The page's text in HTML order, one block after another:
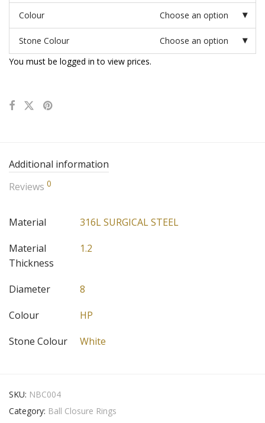
Colour Choose an option
Stone Colour
Choose an option
You must be logged in to view prices.
Additional information
Reviews 0
Material
316L SURGICAL STEEL
Material
Thickness
1.2
Diameter
8
Colour
HP
Stone Colour
White
SKU: NBC004
Category: Ball Closure Rings